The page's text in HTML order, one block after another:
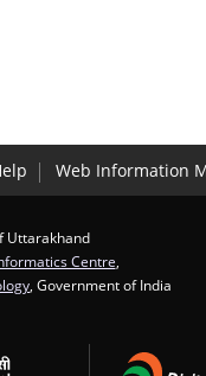
Web Information
Uttarakhand
Centre
, Government of India